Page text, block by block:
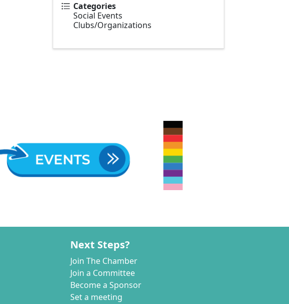
Categories
Social Events
Clubs/Organizations
Next Steps?
Join The Chamber
Join a Committee
Become a Sponsor
Set a meeting